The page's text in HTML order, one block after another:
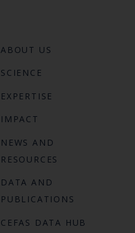
ABOUT US
SCIENCE
EXPERTISE
IMPACT
NEWS AND
RESOURCES
DATA AND
PUBLICATIONS
CEFAS DATA HUB